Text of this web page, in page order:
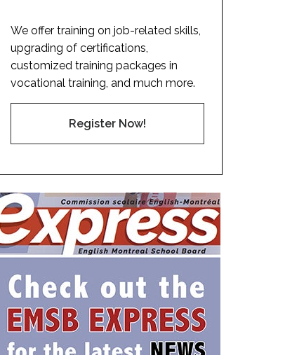
We offer training on job-related skills,
upgrading of certifications,
customized training packages in
vocational training, and much more.
Register Now!